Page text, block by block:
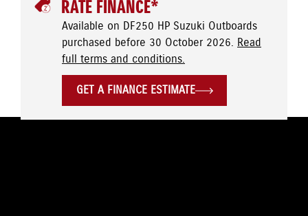
RATE FINANCE*
Available on DF250 HP Suzuki Outboards
purchased before 30 October 2026. Read
full terms and conditions.
GET A FINANCE ESTIMATE